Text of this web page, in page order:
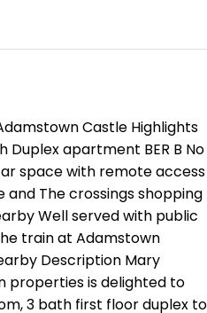
Castle Highlights
Duplex apartment BER B No
space with remote access
and The crossings shopping
Well served with public
train at Adamstown
Description Mary
properties is delighted to
3 bath first floor duplex to